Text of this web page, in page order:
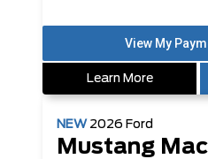
Learn More
NEW 2026 Ford
Mustang